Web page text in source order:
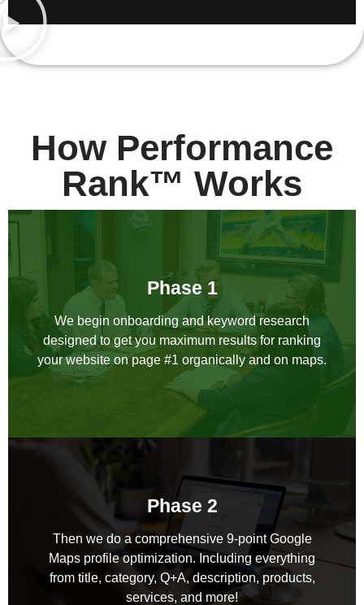
How Performance
Rank™ Works
Phase 1
We begin onboarding and keyword research
designed to get you maximum results for ranking
your website on page #1 organically and on maps.
Phase 2
Then we do a comprehensive 9-point Google
Maps profile optimization. Including everything
from title, category, Q+A, description, products,
services, and more!